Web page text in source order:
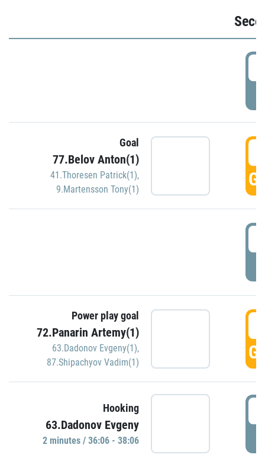
Goal
77.Belov Anton(1)
41.Thoresen Patrick(1),
9.Martensson Tony(1)
Power play goal
72.Panarin Artemy(1)
63.Dadonov Evgeny(1),
87.Shipachyov Vadim(1)
Hooking
63.Dadonov Evgeny
2 minutes / 36:06 - 38:06